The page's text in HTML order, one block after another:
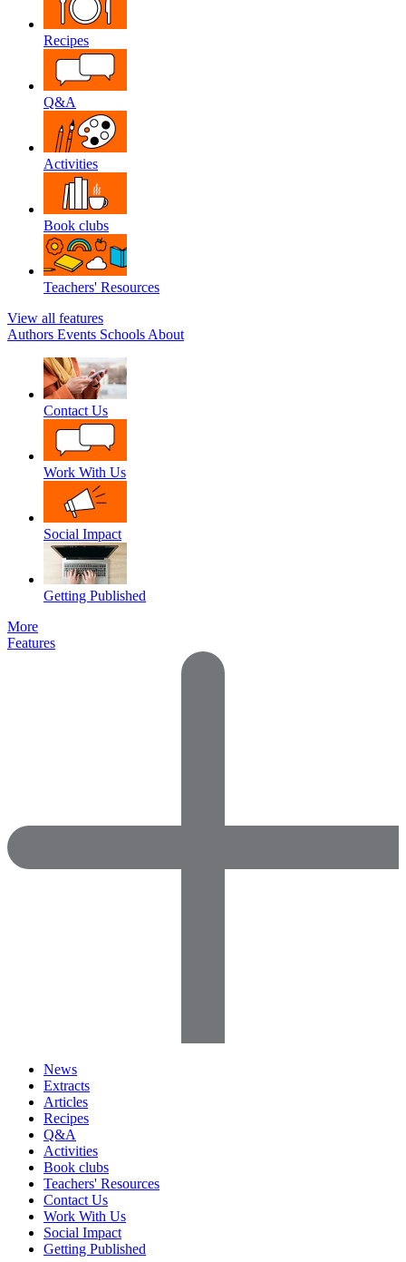
Recipes
Q&A
Activities
Book clubs
Teachers' Resources
View all features
Authors Events Schools About
Contact Us
Work With Us
Social Impact
Getting Published
More
Features
News
Extracts
Articles
Recipes
Q&A
Activities
Book clubs
Teachers' Resources
Contact Us
Work With Us
Social Impact
Getting Published